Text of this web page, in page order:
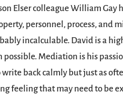
Elser colleague William
personnel, process, and
incalculable. David is a
Mediation is his
back calmly but just as
feeling that may need to be